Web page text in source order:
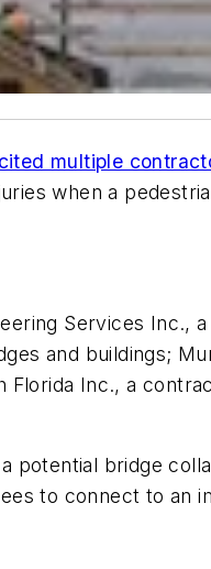
cited multiple
when a
Services Inc.,
and buildings;
Inc., a
potential bridge
to connect to an